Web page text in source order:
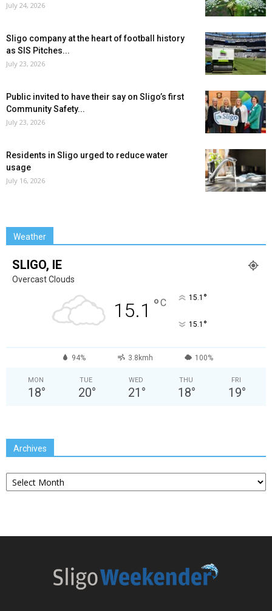
July 24, 2026
Sligo company at the heart of football history
as SIS Pitches...
July 23, 2026
Public invited to have their say on Sligo’s first
Community Safety...
July 23, 2026
Residents in Sligo urged to reduce water
usage
July 16, 2026
Weather
SLIGO, IE
Overcast Clouds
15.1 °C 15.1 °
15.1 °
94% 3.8kmh 100%
MON
18°
TUE
20°
WED
21 °
THU
18°
FRI
19°
Archives
Archives